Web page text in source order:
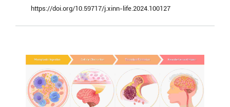
https://doi.org/10.59717/j.xinn-life.2024.100127